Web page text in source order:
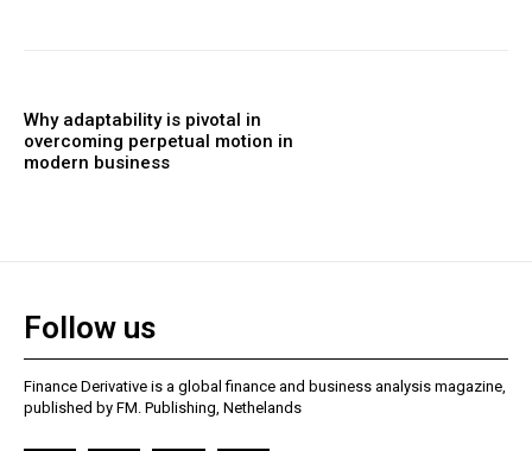
Why adaptability is pivotal in
overcoming perpetual motion in
modern business
Follow us
Finance Derivative is a global finance and business analysis magazine,
published by FM. Publishing, Nethelands